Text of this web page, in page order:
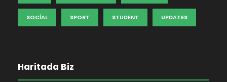
SOCIAL SPORT STUDENT UPDATES
Haritada Biz